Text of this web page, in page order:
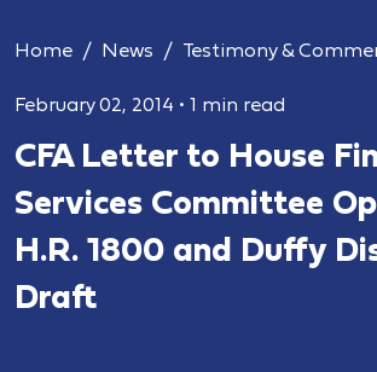
Home News Testimony &
February 02, 2014 • 1 min read
CFA Letter to House
Services Committee
H.R. 1800 and Duffy
Draft